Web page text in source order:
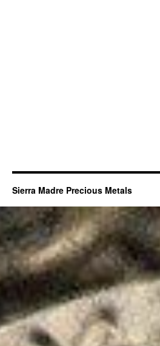
Sierra Madre Precious Metals